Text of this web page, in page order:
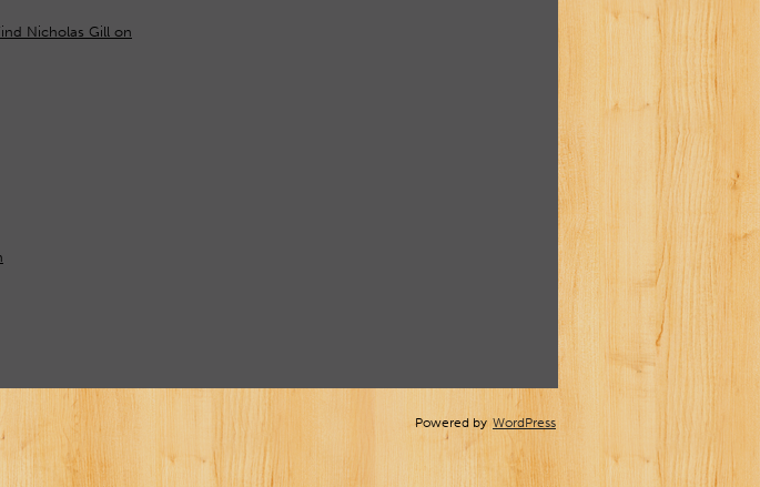
Nicholas Gill on
Powered by WordPress